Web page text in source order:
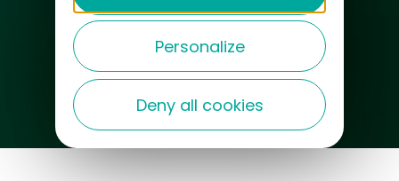
Personalize
Deny all cookies